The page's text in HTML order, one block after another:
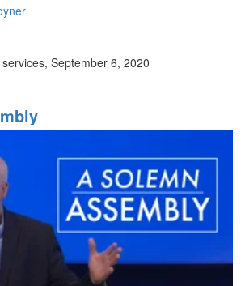
September 6, 2020